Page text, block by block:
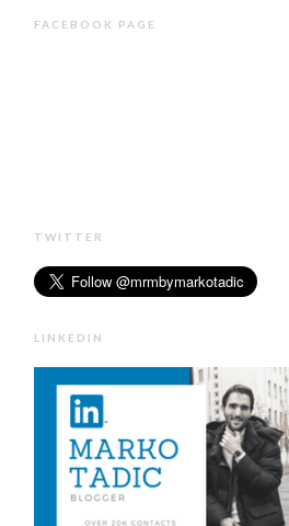
FACEBOOK PAGE
TWITTER
LINKEDIN